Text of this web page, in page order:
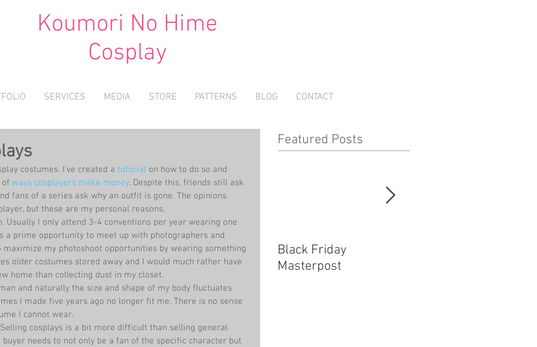
Koumori No Hime
Cosplay
SERVICES MEDIA STORE PATTERNS BLOG CONTACT
costumes. I’ve created a tutorial on how to do so and
ways cosplayers make money. Despite this, friends still ask
fans of a series ask why an outfit is gone. The opinions
but these are my personal reasons.
Usually I only attend 3-4 conventions per year wearing one
a prime opportunity to meet up with photographers and
my photoshoot opportunities by wearing something
older costumes stored away and I would much rather have
home than collecting dust in my closet.
and naturally the size and shape of my body fluctuates
I made five years ago no longer fit me. There is no sense
I cannot wear.
cosplays is a bit more difficult than selling general
needs to not only be a fan of the specific character but
Featured Posts
Black Friday
Masterpost